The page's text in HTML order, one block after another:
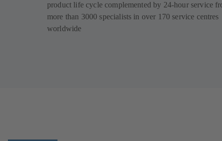
product life cycle complemented by 24-hour service
more than 3000 specialists in over 170 service centres
worldwide